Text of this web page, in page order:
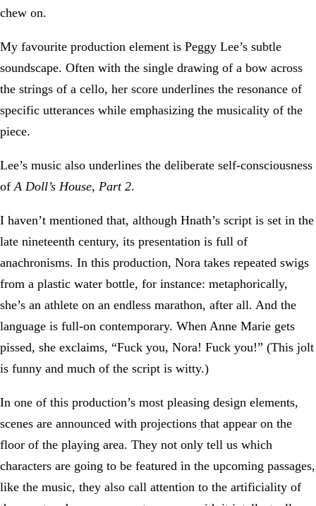
chew on.
My favourite production element is Peggy Lee’s subtle
soundscape. Often with the single drawing of a bow across
the strings of a cello, her score underlines the resonance of
specific utterances while emphasizing the musicality of the
piece.
Lee’s music also underlines the deliberate self-consciousness
ofA Doll’s House, Part 2.
I haven’t mentioned that, although Hnath’s script is set in the
late nineteenth century, its presentation is full of
anachronisms. In this production, Nora takes repeated swigs
from a plastic water bottle, for instance: metaphorically,
she’s an athlete on an endless marathon, after all. And the
language is full-on contemporary. When Anne Marie gets
pissed, she exclaims, “Fuck you, Nora! Fuck you!” (This jolt
is funny and much of the script is witty.)
In one of this production’s most pleasing design elements,
scenes are announced with projections that appear on the
floor of the playing area. They not only tell us which
characters are going to be featured in the upcoming passages,
like the music, they also call attention to the artificiality of